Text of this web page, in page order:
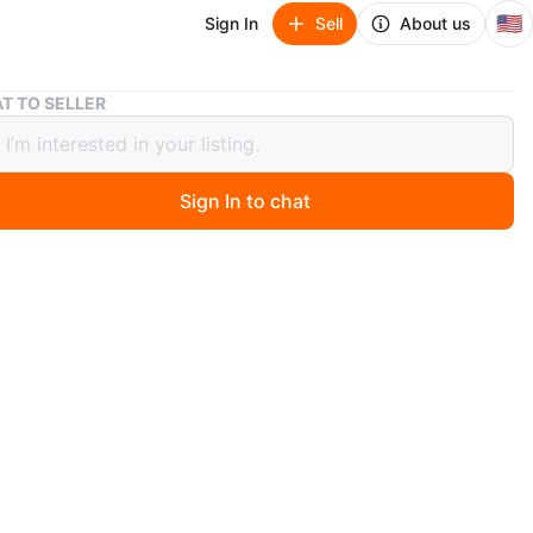
Sign In Sell About us 🇺🇸
MZ Czechoslovakia Cobalt/Gold plate
Cobalt/Gold plate
ago
TO SELLER
Sign In to chat